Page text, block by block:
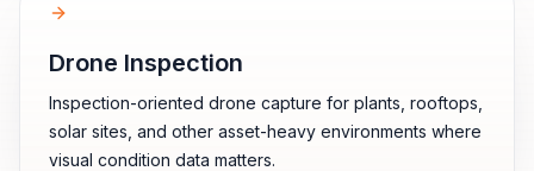
Drone Inspection
Inspection-oriented drone capture for plants, rooftops,
solar sites, and other asset-heavy environments where
visual condition data matters.